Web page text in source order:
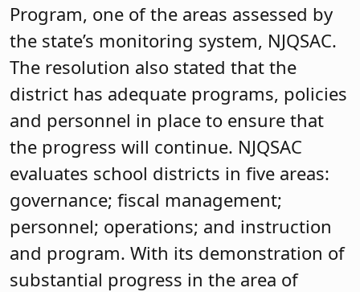
Program, one of the areas assessed by
the state’s monitoring system, NJQSAC.
The resolution also stated that the
district has adequate programs, policies
and personnel in place to ensure that
the progress will continue. NJQSAC
evaluates school districts in five areas:
governance; fiscal management;
personnel; operations; and instruction
and program. With its demonstration of
substantial progress in the area of